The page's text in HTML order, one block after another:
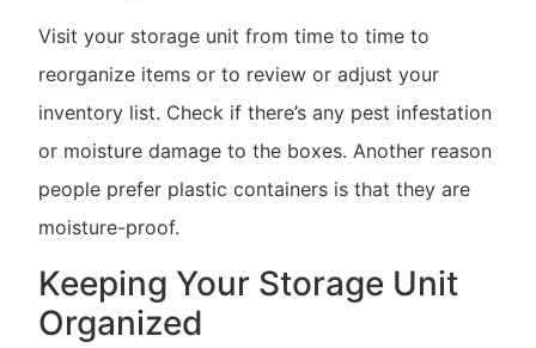
Visit your storage unit from time to time to
reorganize items or to review or adjust your
inventory list. Check if there’s any pest infestation
or moisture damage to the boxes. Another reason
people prefer plastic containers is that they are
moisture-proof.
Keeping Your Storage Unit
Organized